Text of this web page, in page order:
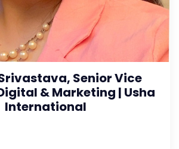
Senior Vice
& Marketing | Usha
International